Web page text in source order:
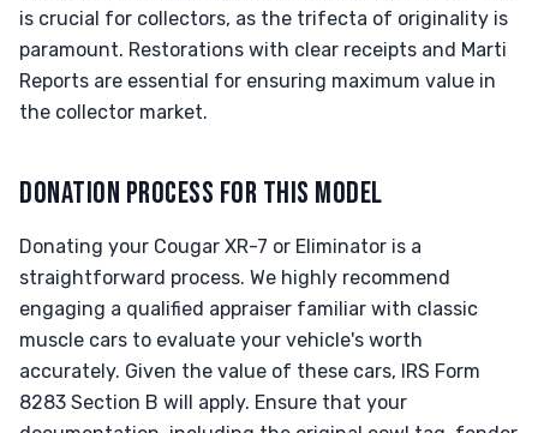
is crucial for collectors, as the trifecta of originality is
paramount. Restorations with clear receipts and Marti
Reports are essential for ensuring maximum value in
the collector market.
DONATION PROCESS FOR THIS MODEL
Donating your Cougar XR-7 or Eliminator is a
straightforward process. We highly recommend
engaging a qualified appraiser familiar with classic
muscle cars to evaluate your vehicle's worth
accurately. Given the value of these cars, IRS Form
8283 Section B will apply. Ensure that your